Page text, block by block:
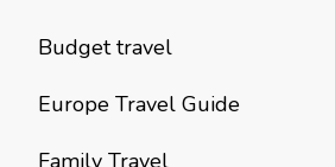
Budget travel
Europe Travel Guide
Family Travel